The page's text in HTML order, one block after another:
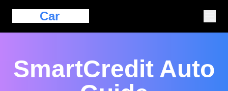
Car
SmartCredit Auto